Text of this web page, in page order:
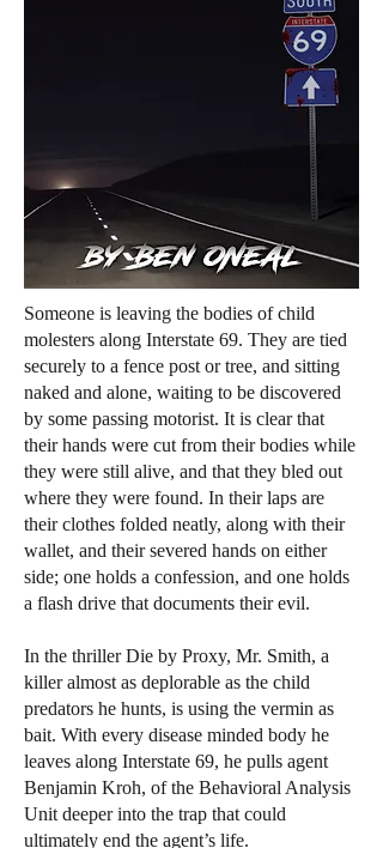
Someone is leaving the bodies of child
molesters along Interstate 69. They are tied
securely to a fence post or tree, and sitting
naked and alone, waiting to be discovered
by some passing motorist. It is clear that
their hands were cut from their bodies while
they were still alive, and that they bled out
where they were found. In their laps are
their clothes folded neatly, along with their
wallet, and their severed hands on either
side; one holds a confession, and one holds
a flash drive that documents their evil.
In the thriller Die by Proxy, Mr. Smith, a
killer almost as deplorable as the child
predators he hunts, is using the vermin as
bait. With every disease minded body he
leaves along Interstate 69, he pulls agent
Benjamin Kroh, of the Behavioral Analysis
Unit deeper into the trap that could
ultimately end the agent’s life.